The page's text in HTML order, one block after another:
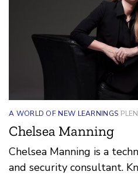
A WORLD OF NEW LEARNINGS
Chelsea Manning
Chelsea Manning is a
and security consultant.